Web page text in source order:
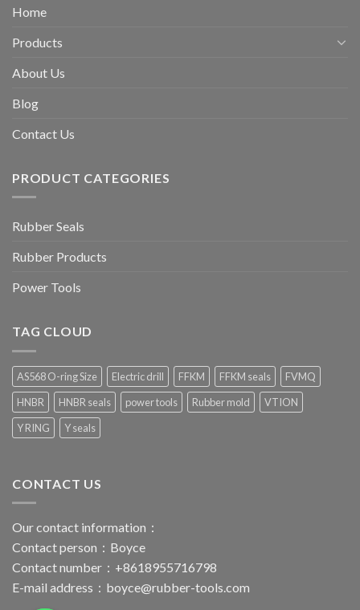
Home
Products
About Us
Blog
Contact Us
PRODUCT CATEGORIES
Rubber Seals
Rubber Products
Power Tools
TAG CLOUD
AS568 O-ring Size Electric drill FFKM FFKM seals
FVMQ
HNBR
HNBR seals power tools Rubber mold
VTION
Y RING
Y seals
CONTACT US
Our contact information：
Contact person：Boyce
Contact number：+8618955716798
E-mail address： boyce@rubber-tools.com